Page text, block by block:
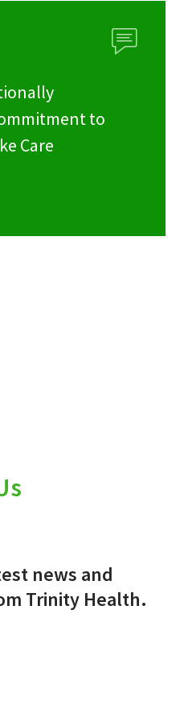
to
Care
news and
Trinity Health.